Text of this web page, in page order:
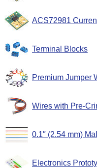
ACS72981
Terminal Blocks
Premium Jumper
Wires with Pre-
0.1″ (2.54 mm)
Electronics